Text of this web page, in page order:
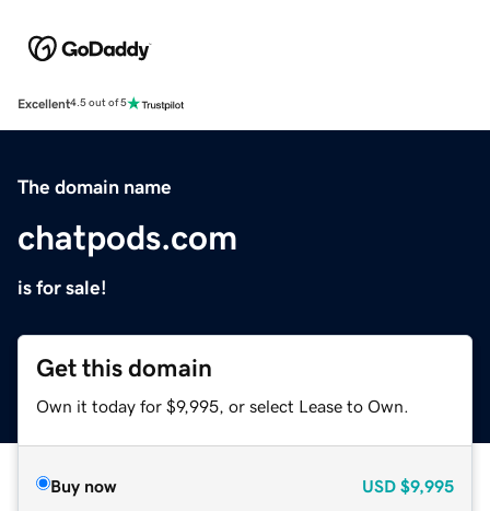
Excellent4.5 out of 5
The domain name
chatpods.com
is for sale!
Get this domain
Own it today for $9,995, or select Lease to Own.
Buy now USD $9,995